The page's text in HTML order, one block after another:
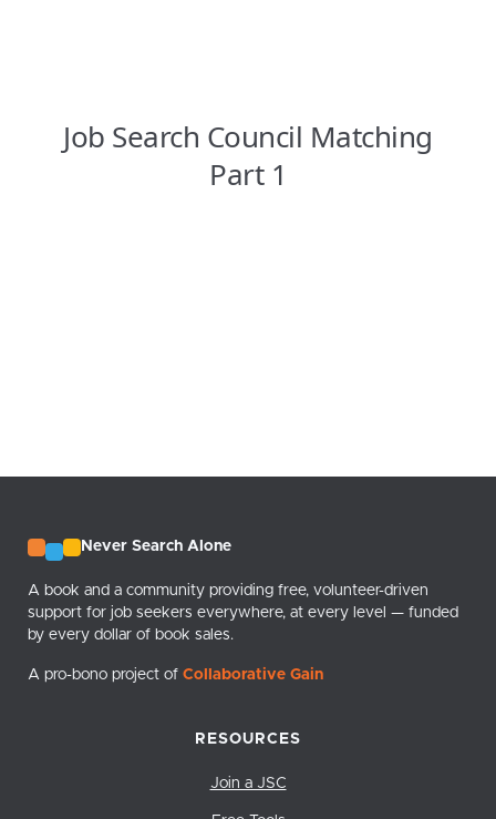
Never Search Alone
A book and a community providing free, volunteer-driven
support for job seekers everywhere, at every level — funded
by every dollar of book sales.
A pro-bono project ofCollaborative Gain
RESOURCES
Join a JSC